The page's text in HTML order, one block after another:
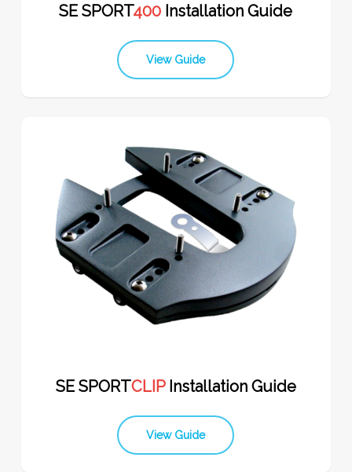
SE SPORT400 Installation Guide
View Guide
SE SPORTCLIP Installation Guide
View Guide